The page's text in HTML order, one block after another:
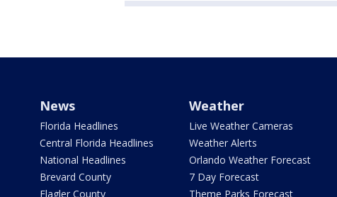
News
Florida Headlines
Central Florida Headlines
National Headlines
Brevard County
Flagler County
Weather
Live Weather Cameras
Weather Alerts
Orlando Weather Forecast
7 Day Forecast
Theme Parks Forecast